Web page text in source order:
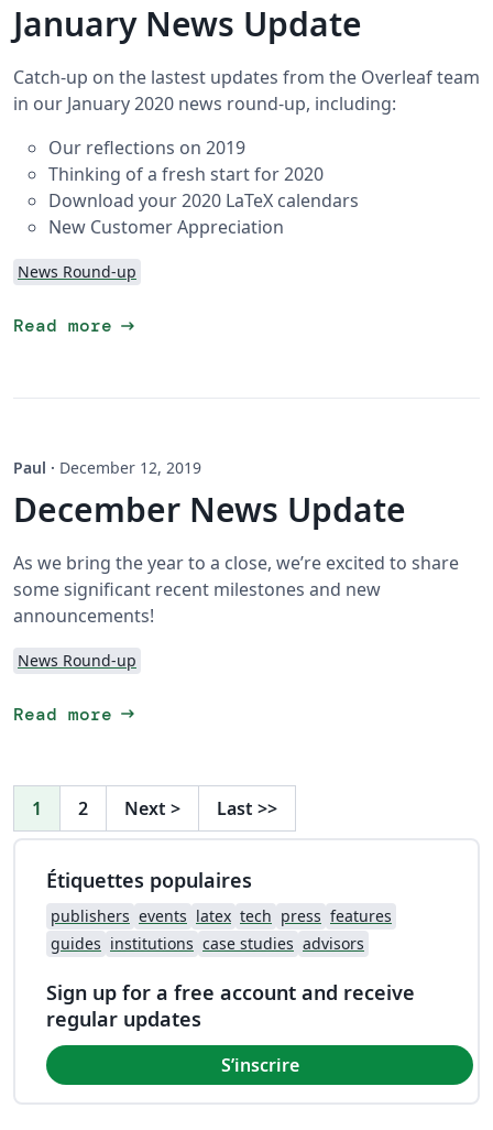
January News Update
Catch-up on the lastest updates from the Overleaf team
in our January 2020 news round-up, including:
Our reflections on 2019
Thinking of a fresh start for 2020
Download your 2020 LaTeX calendars
New Customer Appreciation
News Round-up
Read more arrow_right_alt
Paul · December 12, 2019
December News Update
As we bring the year to a close, we’re excited to share
some significant recent milestones and new
announcements!
News Round-up
Read more arrow_right_alt
1 2 Next > Last >>
Étiquettes populaires
publishers events latex tech press features
guides institutions case studies advisors
Sign up for a free account and receive
regular updates
S’inscrire